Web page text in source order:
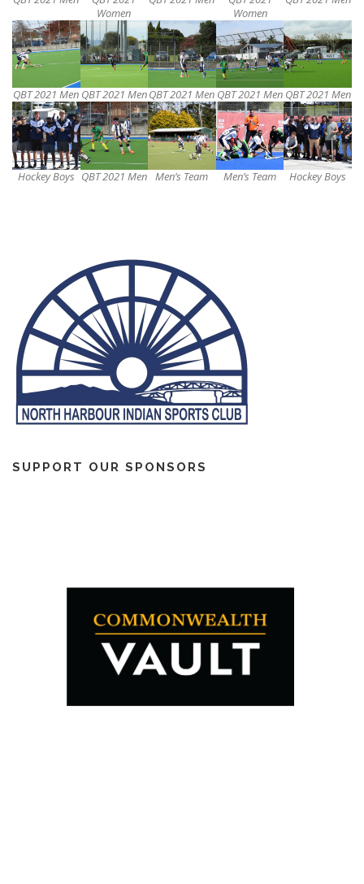
Women
Women
QBT 2021 Men QBT 2021 MenQBT 2021 Men QBT 2021 Men QBT 2021 Men
Hockey Boys QBT 2021 Men Men’s Team Men’s Team Hockey Boys
SUPPORT OUR SPONSORS